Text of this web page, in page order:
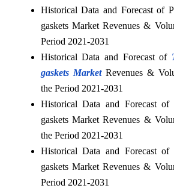
Historical Data and Forecast of
gaskets Market Revenues &
Period 2021-2031
Historical Data and Forecast of
gaskets MarketRevenues &
the Period 2021-2031
Historical Data and Forecast of
gaskets Market Revenues &
the Period 2021-2031
Historical Data and Forecast of
gaskets Market Revenues &
Period 2021-2031